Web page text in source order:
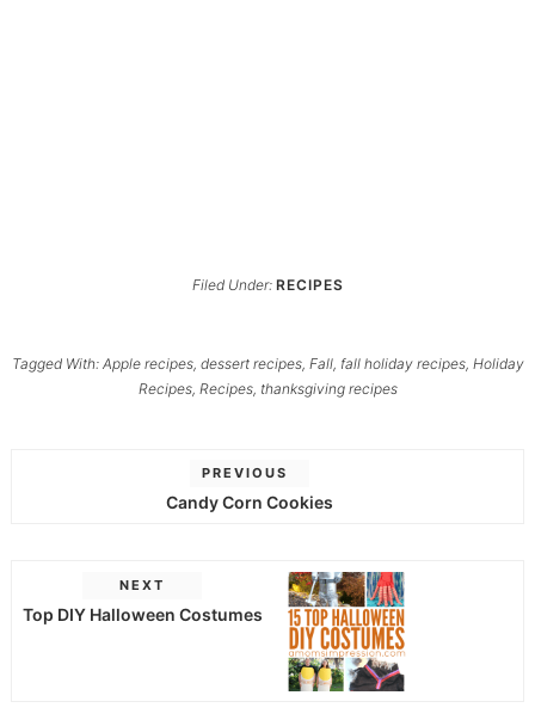
Filed Under: RECIPES
Tagged With: Apple recipes, dessert recipes, Fall, fall holiday recipes, Holiday
Recipes, Recipes, thanksgiving recipes
PREVIOUS
Candy Corn Cookies
NEXT
Top DIY Halloween Costumes